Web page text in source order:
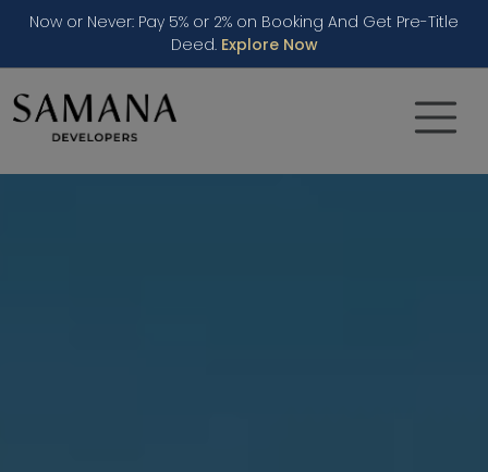
Now or Never: Pay 5% or 2% on Booking And Get Pre-Title
Deed. Explore Now